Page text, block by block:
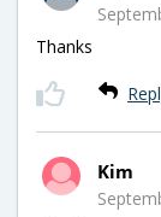
Thanks
Kim